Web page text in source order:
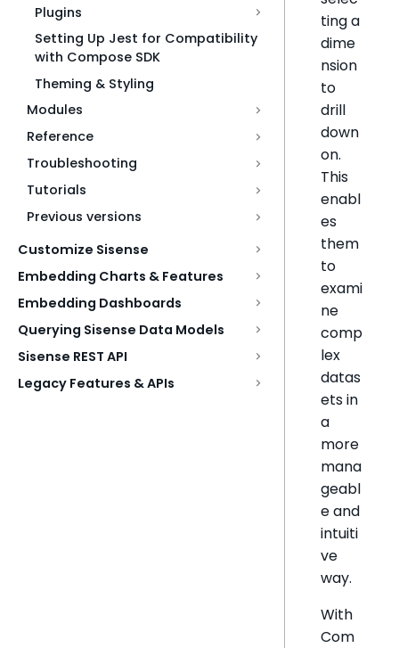
Plugins
Setting Up Jest for Compatibility
with Compose SDK
Theming & Styling
Modules
Reference
Troubleshooting
Tutorials
Previous versions
Customize Sisense
Embedding Charts & Features
Embedding Dashboards
Querying Sisense Data Models
Sisense REST API
Legacy Features & APIs
ting a
dime
nsion
to
drill
down
on.
This
enabl
es
them
to
exami
ne
comp
lex
datas
ets in
a
more
mana
geabl
e and
intuiti
ve
way.
With
Com